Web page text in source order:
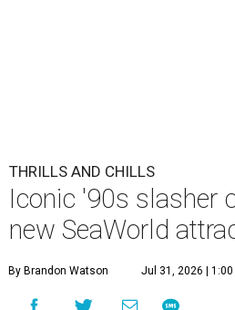
THRILLS AND CHILLS
Iconic '90s slasher
new SeaWorld
By Brandon Watson Jul 31, 2026 | 1:00